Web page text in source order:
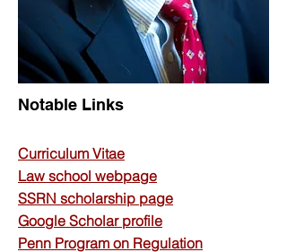
Notable Links
Curriculum Vitae
Law school webpage
SSRN scholarship page
Google Scholar profile
Penn Program on Regulation